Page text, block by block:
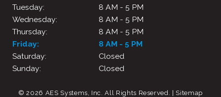
Tuesday:
8 AM - 5 PM
Wednesday:
8 AM - 5 PM
Thursday:
8 AM - 5 PM
Friday:
8 AM - 5 PM
Saturday:
Closed
Sunday:
Closed
© 2026 AES Systems, Inc.All Rights Reserved . | Sitemap